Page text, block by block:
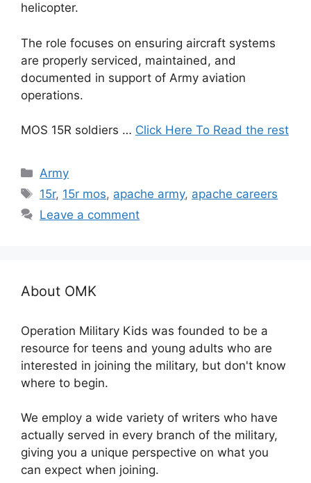
helicopter.
The role focuses on ensuring aircraft systems
are properly serviced, maintained, and
documented in support of Army aviation
operations.
MOS 15R soldiers … Click Here To Read the rest
Categories
Army
Tags
15r, 15r mos, apache army, apache careers
Leave a comment
About OMK
Operation Military Kids was founded to be a
resource for teens and young adults who are
interested in joining the military, but don't know
where to begin.
We employ a wide variety of writers who have
actually served in every branch of the military,
giving you a unique perspective on what you
can expect when joining.